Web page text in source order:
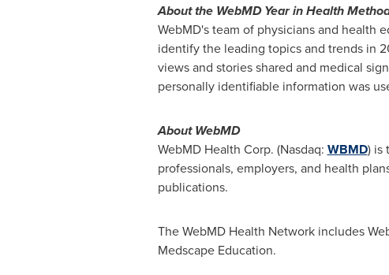
About the WebMD Year in Health
WebMD's team of physicians and health
identify the leading topics and trends in
views and stories shared and medical
personally identifiable information was
About WebMD
WebMD Health Corp. (Nasdaq: WBMD) is
professionals, employers, and health
publications.
The WebMD Health Network includes
Medscape Education.